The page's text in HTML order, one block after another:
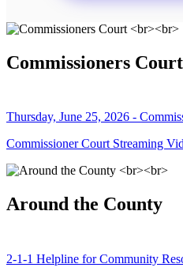
Commissioners Court
Thursday, June 25, 2026 -
Commissioner Court Streaming
Around the County
2-1-1 Helpline for Community